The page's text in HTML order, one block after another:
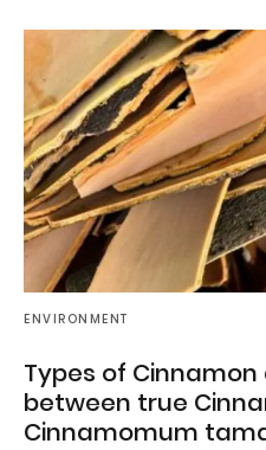
ENVIRONMENT
Types of
between true
Cinnamomum